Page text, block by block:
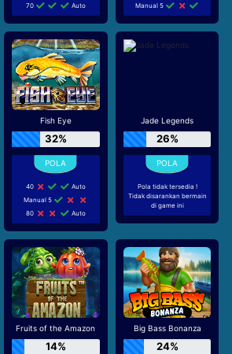
70
Auto
Manual 5
Fish Eye
32%
40
Auto
Manual 5
80
Auto
Jade Legends
26%
Pola tidak tersedia !
Tidak disarankan bermain
di game ini
Fruits of the Amazon
14%
Big Bass Bonanza
24%